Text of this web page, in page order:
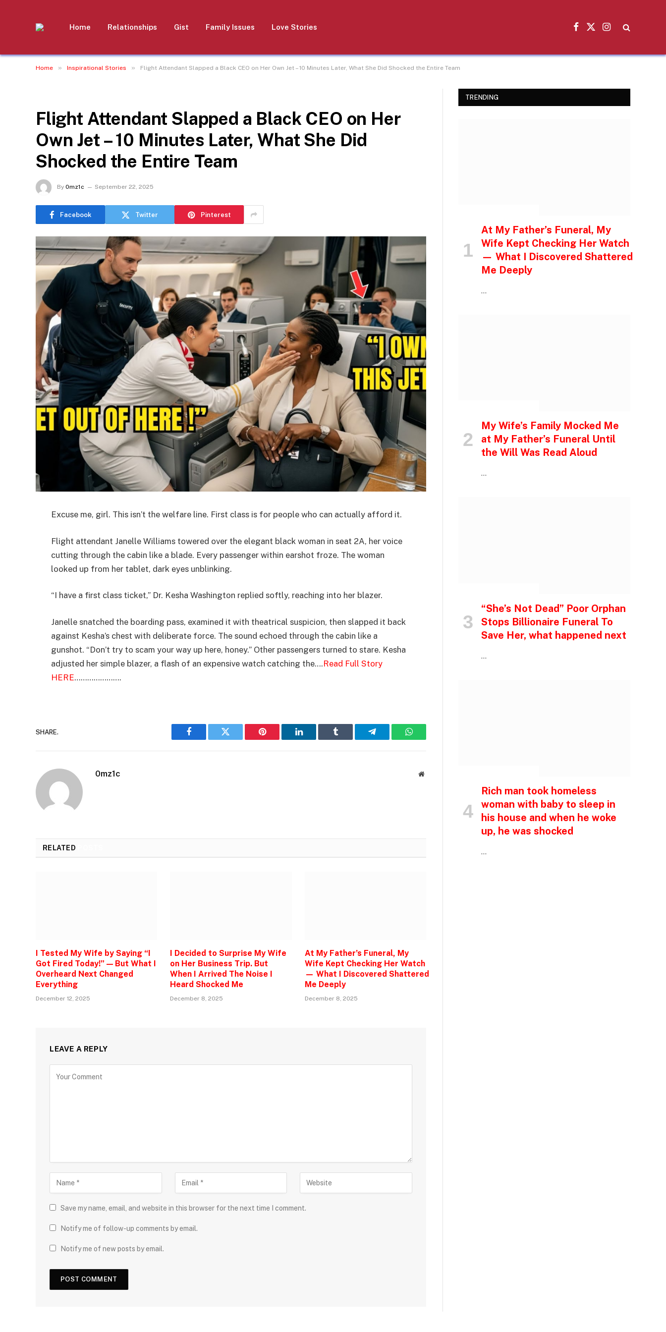
Home Relationships Gist Family Issues Love Stories
Facebook
X
Instagram
Home » Inspirational Stories » Flight Attendant Slapped a Black CEO on Her Own Jet – 10 Minutes Later, What She Did Shocked the Entire Team
Flight Attendant Slapped a Black CEO on Her
Own Jet – 10 Minutes Later, What She Did
Shocked the Entire Team
By 0mz1c September 22, 2025
Facebook Twitter Pinterest
Excuse me, girl. This isn’t the welfare line. First class is for people who can actually afford it.
Flight attendant Janelle Williams towered over the elegant black woman in seat 2A, her voice
cutting through the cabin like a blade. Every passenger within earshot froze. The woman
looked up from her tablet, dark eyes unblinking.
“I have a first class ticket,” Dr. Kesha Washington replied softly, reaching into her blazer.
Janelle snatched the boarding pass, examined it with theatrical suspicion, then slapped it back
against Kesha’s chest with deliberate force. The sound echoed through the cabin like a
gunshot. “Don’t try to scam your way up here, honey.” Other passengers turned to stare. Kesha
adjusted her simple blazer, a flash of an expensive watch catching the….Read Full Story
HERE………………….
SHARE.
Facebook Twitter Pinterest LinkedIn Tumblr Telegram WhatsApp
0mz1c Website
RELATED
I Tested My Wife by Saying “I
Got Fired Today!” — But What I
Overheard Next Changed
Everything
December 12, 2025
I Decided to Surprise My Wife
on Her Business Trip. But
When I Arrived The Noise I
Heard Shocked Me
December 8, 2025
At My Father’s Funeral, My
Wife Kept Checking Her Watch
— What I Discovered Shattered
Me Deeply
December 8, 2025
LEAVE A REPLY
Save my name, email, and website in this browser for the next time I comment.
Notify me of follow-up comments by email.
Notify me of new posts by email.
TRENDING
At My Father’s Funeral, My
Wife Kept Checking Her Watch
— What I Discovered Shattered
Me Deeply
…
My Wife’s Family Mocked Me
at My Father’s Funeral Until
the Will Was Read Aloud
…
“She’s Not Dead” Poor Orphan
Stops Billionaire Funeral To
Save Her, what happened next
…
Rich man took homeless
woman with baby to sleep in
his house and when he woke
up, he was shocked
…